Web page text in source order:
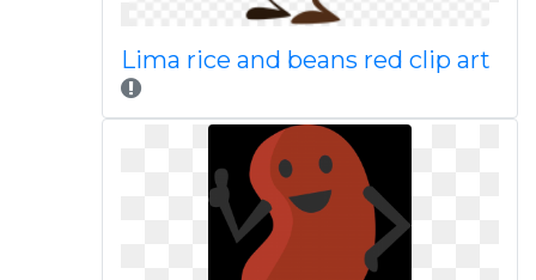
Lima rice and beans red clip art